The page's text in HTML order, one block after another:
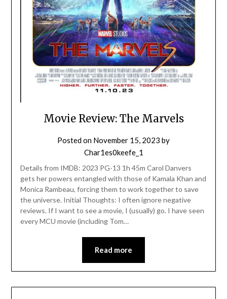
Movie Review: The Marvels
Posted on November 15, 2023 by
Char1es0keefe_1
Details from IMDB: 2023 PG-13 1h 45m Carol Danvers
gets her powers entangled with those of Kamala Khan and
Monica Rambeau, forcing them to work together to save
the universe. Initial Thoughts: I often ignore negative
reviews. If I want to see a movie, I (usually) go. I have seen
every MCU movie (including Tom…
Read more